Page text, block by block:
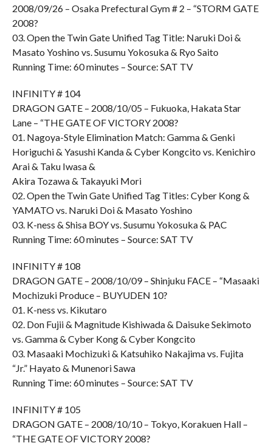
2008/09/26 – Osaka Prefectural Gym # 2 – “STORM GATE
2008?
03. Open the Twin Gate Unified Tag Title: Naruki Doi &
Masato Yoshino vs. Susumu Yokosuka & Ryo Saito
Running Time: 60 minutes – Source: SAT TV
INFINITY # 104
DRAGON GATE – 2008/10/05 – Fukuoka, Hakata Star
Lane – “THE GATE OF VICTORY 2008?
01. Nagoya-Style Elimination Match: Gamma & Genki
Horiguchi & Yasushi Kanda & Cyber Kongcito vs. Kenichiro
Arai & Taku Iwasa &
Akira Tozawa & Takayuki Mori
02. Open the Twin Gate Unified Tag Titles: Cyber Kong &
YAMATO vs. Naruki Doi & Masato Yoshino
03. K-ness & Shisa BOY vs. Susumu Yokosuka & PAC
Running Time: 60 minutes – Source: SAT TV
INFINITY # 108
DRAGON GATE – 2008/10/09 – Shinjuku FACE – “Masaaki
Mochizuki Produce – BUYUDEN 10?
01. K-ness vs. Kikutaro
02. Don Fujii & Magnitude Kishiwada & Daisuke Sekimoto
vs. Gamma & Cyber Kong & Cyber Kongcito
03. Masaaki Mochizuki & Katsuhiko Nakajima vs. Fujita
“Jr.” Hayato & Munenori Sawa
Running Time: 60 minutes – Source: SAT TV
INFINITY # 105
DRAGON GATE – 2008/10/10 – Tokyo, Korakuen Hall –
“THE GATE OF VICTORY 2008?